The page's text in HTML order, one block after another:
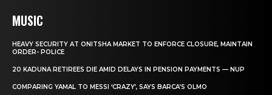
MUSIC
HEAVY SECURITY AT ONITSHA MARKET TO ENFORCE CLOSURE, MAINTAIN
ORDER- POLICE
20 KADUNA RETIREES DIE AMID DELAYS IN PENSION PAYMENTS — NUP
COMPARING YAMAL TO MESSI ‘CRAZY’, SAYS BARCA’S OLMO